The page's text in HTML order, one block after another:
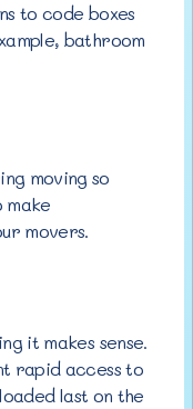
to code boxes
bathroom
moving so
make
movers.
it makes sense.
rapid access to
last on the